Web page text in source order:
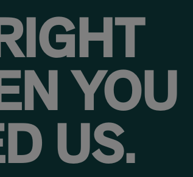
YOU
US.